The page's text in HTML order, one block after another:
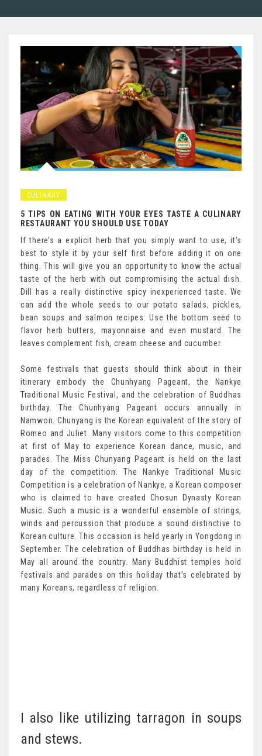
CULINARY
5 TIPS ON EATING WITH YOUR EYES TASTE A CULINARY
RESTAURANT YOU SHOULD USE TODAY
If there’s a explicit herb that you simply want to use, it’s
best to style it by your self first before adding it on one
thing. This will give you an opportunity to know the actual
taste of the herb with out compromising the actual dish.
Dill has a really distinctive spicy inexperienced taste. We
can add the whole seeds to our potato salads, pickles,
bean soups and salmon recipes. Use the bottom seed to
flavor herb butters, mayonnaise and even mustard. The
leaves complement fish, cream cheese and cucumber.
Some festivals that guests should think about in their
itinerary embody the Chunhyang Pageant, the Nankye
Traditional Music Festival, and the celebration of Buddhas
birthday. The Chunhyang Pageant occurs annually in
Namwon. Chunyang is the Korean equivalent of the story of
Romeo and Juliet. Many visitors come to this competition
at first of May to experience Korean dance, music, and
parades. The Miss Chunyang Pageant is held on the last
day of the competition. The Nankye Traditional Music
Competition is a celebration of Nankye, a Korean composer
who is claimed to have created Chosun Dynasty Korean
Music. Such a music is a wonderful ensemble of strings,
winds and percussion that produce a sound distinctive to
Korean culture. This occasion is held yearly in Yongdong in
September. The celebration of Buddhas birthday is held in
May all around the country. Many Buddhist temples hold
festivals and parades on this holiday that’s celebrated by
many Koreans, regardless of religion.
I also like utilizing tarragon in soups
and stews.